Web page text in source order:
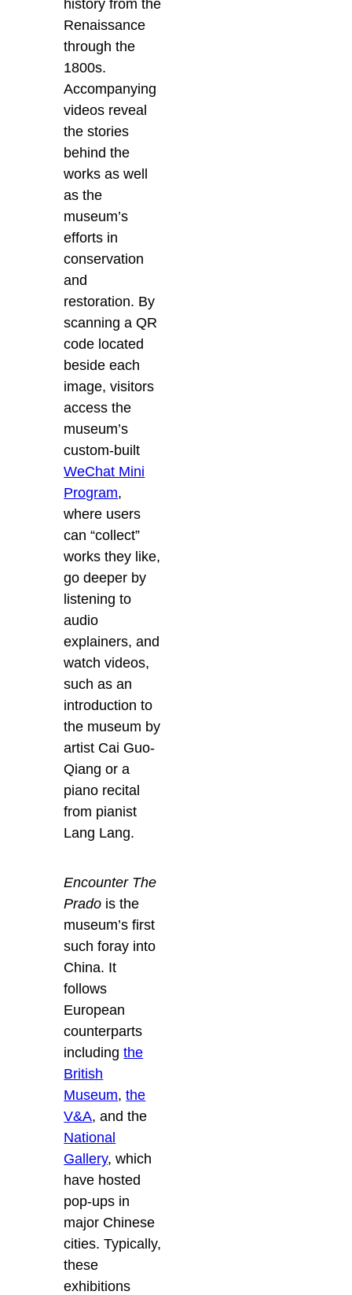
history from the
Renaissance
through the
1800s.
Accompanying
videos reveal
the stories
behind the
works as well
as the
museum’s
efforts in
conservation
and
restoration. By
scanning a QR
code located
beside each
image, visitors
access the
museum’s
custom-built
WeChat Mini
Program,
where users
can “collect”
works they like,
go deeper by
listening to
audio
explainers, and
watch videos,
such as an
introduction to
the museum by
artist Cai Guo-
Qiang or a
piano recital
from pianist
Lang Lang.
Encounter The
Prado is the
museum’s first
such foray into
China. It
follows
European
counterparts
includingthe
British
Museum,the
V&A, and the
National
Gallery, which
have hosted
pop-ups in
major Chinese
cities. Typically,
these
exhibitions